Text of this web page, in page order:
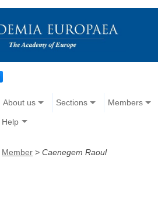
About us Sections Members
Help
Member > Caenegem Raoul